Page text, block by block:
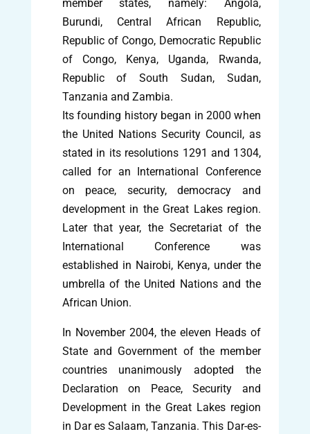
member states, namely: Angola,
Burundi, Central African Republic,
Republic of Congo, Democratic Republic
of Congo, Kenya, Uganda, Rwanda,
Republic of South Sudan, Sudan,
Tanzania and Zambia.
Its founding history began in 2000 when
the United Nations Security Council, as
stated in its resolutions 1291 and 1304,
called for an International Conference
on peace, security, democracy and
development in the Great Lakes region.
Later that year, the Secretariat of the
International Conference was
established in Nairobi, Kenya, under the
umbrella of the United Nations and the
African Union.
In November 2004, the eleven Heads of
State and Government of the member
countries unanimously adopted the
Declaration on Peace, Security and
Development in the Great Lakes region
in Dar es Salaam, Tanzania. This Dar-es-